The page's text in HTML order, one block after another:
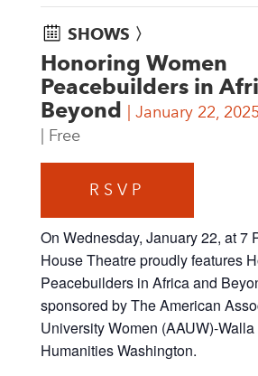
SHOWS 〉
Honoring Women
Peacebuilders in
Beyond
January 22,
Free
RSVP
On Wednesday, January 22, at 7
House Theatre proudly features
Peacebuilders in Africa and
sponsored by The American
University Women (AAUW)-
Humanities Washington.